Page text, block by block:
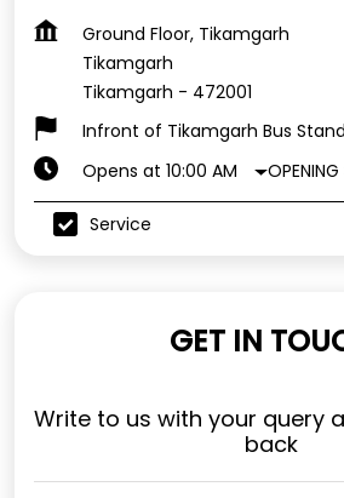
Ground Floor, Tikamgarh
Tikamgarh
Tikamgarh - 472001
Infront of Tikamgarh Bus Stand
Opens at 10:00 AM
Service
GET IN
Write to us with your query
back